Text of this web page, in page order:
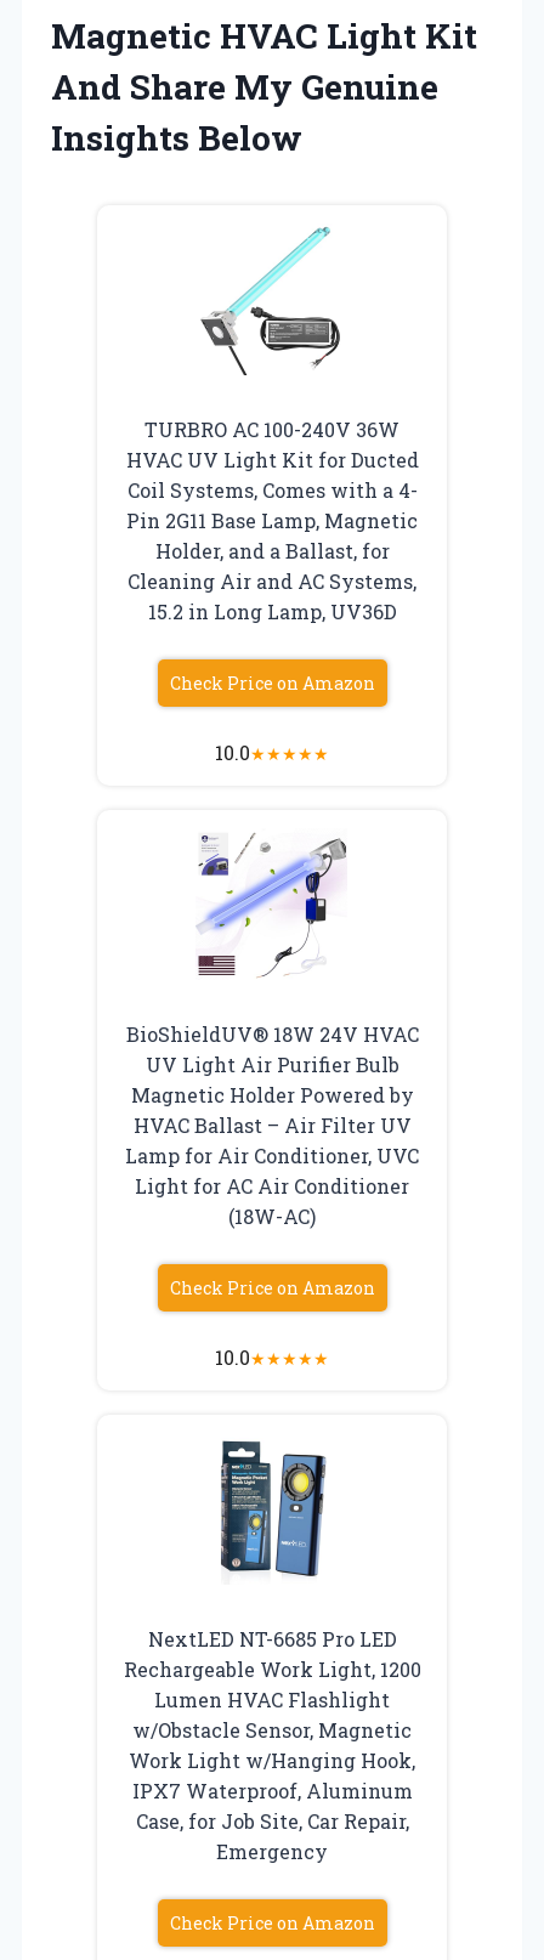
Magnetic HVAC Light Kit
And Share My Genuine
Insights Below
TURBRO AC 100-240V 36W
HVAC UV Light Kit for Ducted
Coil Systems, Comes with a 4-
Pin 2G11 Base Lamp, Magnetic
Holder, and a Ballast, for
Cleaning Air and AC Systems,
15.2 in Long Lamp, UV36D
Check Price on Amazon
10.0★★★★★
BioShieldUV® 18W 24V HVAC
UV Light Air Purifier Bulb
Magnetic Holder Powered by
HVAC Ballast – Air Filter UV
Lamp for Air Conditioner, UVC
Light for AC Air Conditioner
(18W-AC)
Check Price on Amazon
10.0★★★★★
NextLED NT-6685 Pro LED
Rechargeable Work Light, 1200
Lumen HVAC Flashlight
w/Obstacle Sensor, Magnetic
Work Light w/Hanging Hook,
IPX7 Waterproof, Aluminum
Case, for Job Site, Car Repair,
Emergency
Check Price on Amazon